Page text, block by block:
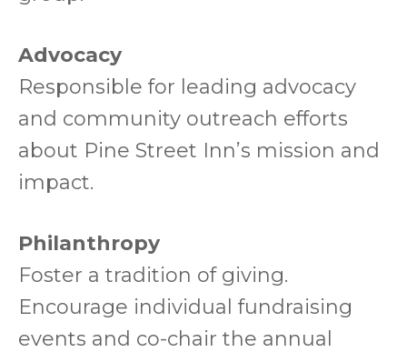
Advocacy
Responsible for leading advocacy
and community outreach efforts
about Pine Street Inn’s mission and
impact.
Philanthropy
Foster a tradition of giving.
Encourage individual fundraising
events and co-chair the annual